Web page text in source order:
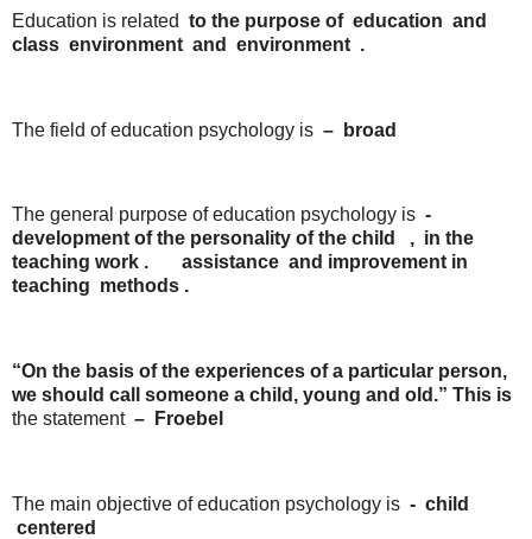
Education is related to the purpose of education and
class environment and environment .
The field of education psychology is – broad
The general purpose of education psychology is -
development of the personality of the child
, in the
teaching work . assistance and improvement in
teaching methods .
“On the basis of the experiences of a particular person,
we should call someone a child, young and old.” This is
the statement – ​​Froebel
The main objective of education psychology is - child
centered